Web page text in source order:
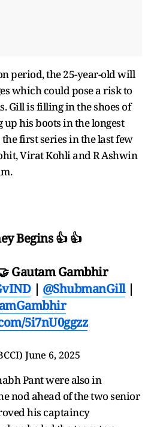
period, the 25-year-old will
which could pose a risk to
Gill is filling in the shoes of
his boots in the longest
first series in the last few
Virat Kohli and R Ashwin
Begins 👍 👍
Gautam Gambhir
| @ShubmanGill|
5i7nU0ggzz
June 6, 2025
Pant were also in
nod ahead of the two senior
his captaincy